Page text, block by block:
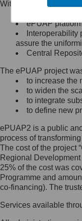
Minister
się,
list na
Jak
Ochrony
list na
Within the project, the
Public
ePUAP
assure the
Central
The ePUAP project
to increase the
to widen the
to integrate
to define new
ePUAP2 is a public
process of
The cost of the project
Regional
25% of the cost was
Programme and
co-financing). The
Services available